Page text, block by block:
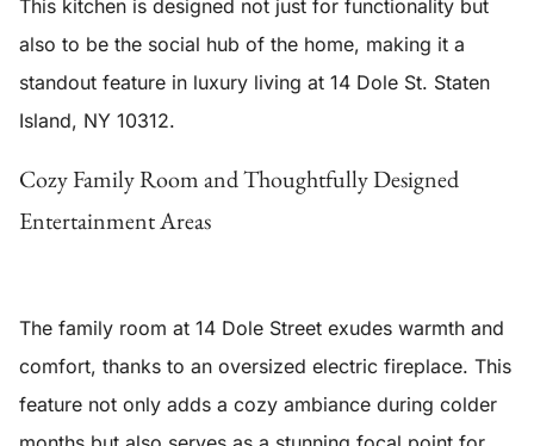
This kitchen is designed not just for functionality but
also to be the social hub of the home, making it a
standout feature in luxury living at 14 Dole St. Staten
Island, NY 10312.
Cozy Family Room and Thoughtfully Designed
Entertainment Areas
The family room at 14 Dole Street exudes warmth and
comfort, thanks to an oversized electric fireplace. This
feature not only adds a cozy ambiance during colder